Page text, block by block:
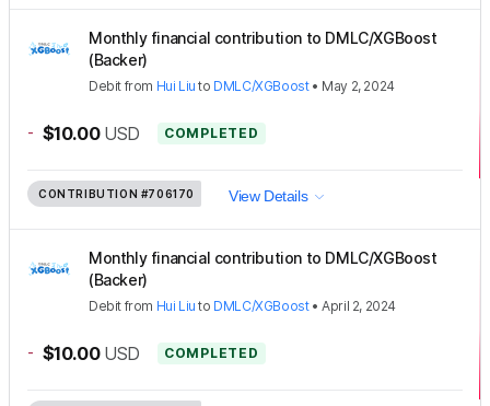
Monthly financial contribution to DMLC/XGBoost
(Backer)
Debit from Hui Liu to DMLC/XGBoost• May 2, 2024
- $10.00 USD COMPLETED
CONTRIBUTION #706170 View Details
Monthly financial contribution to DMLC/XGBoost
(Backer)
Debit from Hui Liu to DMLC/XGBoost•April 2, 2024
- $10.00 USD COMPLETED